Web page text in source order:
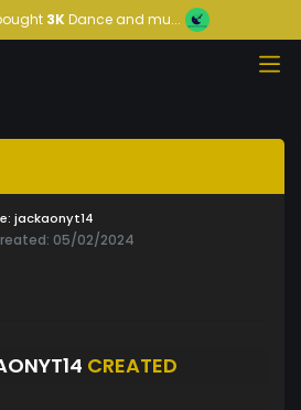
3KDance and mu...
jackaonyt14
05/02/2024
CREATED